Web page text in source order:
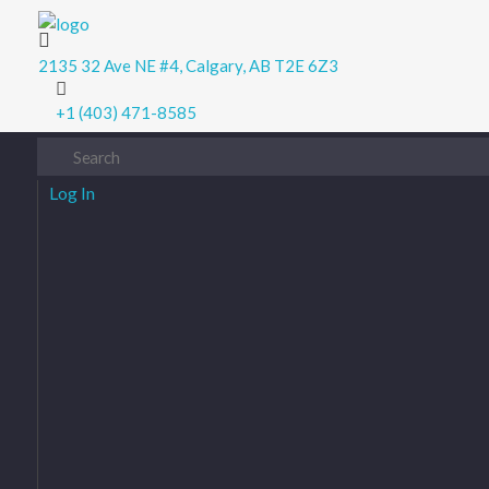
Low Prices – Hisense Service Provider
2135 32 Ave NE #4, Calgary, AB T2E 6Z3
+1 (403) 471-8585
Log In